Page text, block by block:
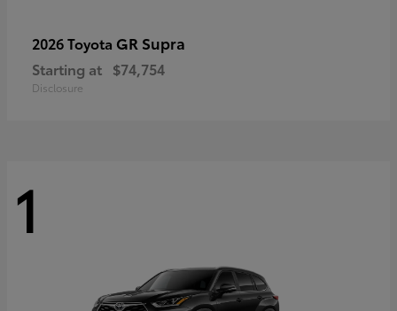
2026 Toyota GR Supra
Starting at $74,754
Disclosure
1